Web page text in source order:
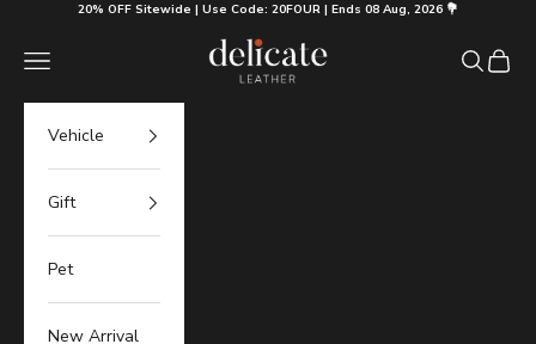
Skip to content20% OFF Sitewide | Use Code: 20FOUR | Ends 08 Aug, 2026 💐
Delicate Leather
Navigation menu Search
Cart
Vehicle
Gift
Pet
New Arrival